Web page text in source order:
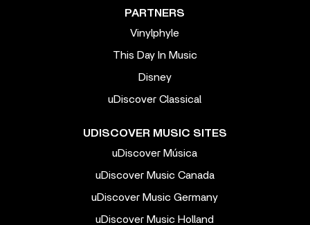
PARTNERS
Vinylphyle
This Day In Music
Disney
uDiscover Classical
UDISCOVER MUSIC SITES
uDiscover Música
uDiscover Music Canada
uDiscover Music Germany
uDiscover Music Holland